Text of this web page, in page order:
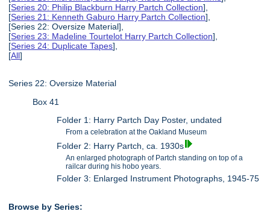
[Series 20: Philip Blackburn Harry Partch Collection],
[Series 21: Kenneth Gaburo Harry Partch Collection],
[Series 22: Oversize Material],
[Series 23: Madeline Tourtelot Harry Partch Collection],
[Series 24: Duplicate Tapes],
[All]
Series 22: Oversize Material
Box 41
Folder 1: Harry Partch Day Poster, undated
From a celebration at the Oakland Museum
Folder 2: Harry Partch, ca. 1930s
An enlarged photograph of Partch standing on top of a
railcar during his hobo years.
Folder 3: Enlarged Instrument Photographs, 1945-75
Browse by Series: